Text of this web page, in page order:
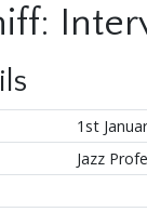
1st
Jazz